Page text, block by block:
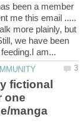
been a member
me this email .....
more plainly, but
we have been
fictional
one
manga